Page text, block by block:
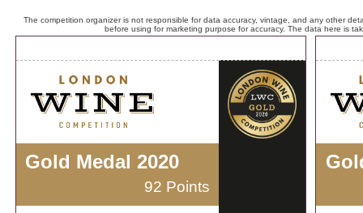
The competition organizer is not responsible for data accuracy, vintage, and any other
before using for marketing purpose for accuracy. The data here is
Gold Medal 2020
92 Points